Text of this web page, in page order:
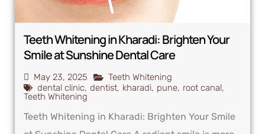
Teeth Whitening in Kharadi: Brighten Your
Smile at Sunshine Dental Care
May 23, 2025
Teeth Whitening
dental clinic, dentist, kharadi, pune, root canal,
Teeth Whitening
Teeth Whitening in Kharadi: Brighten Your Smile